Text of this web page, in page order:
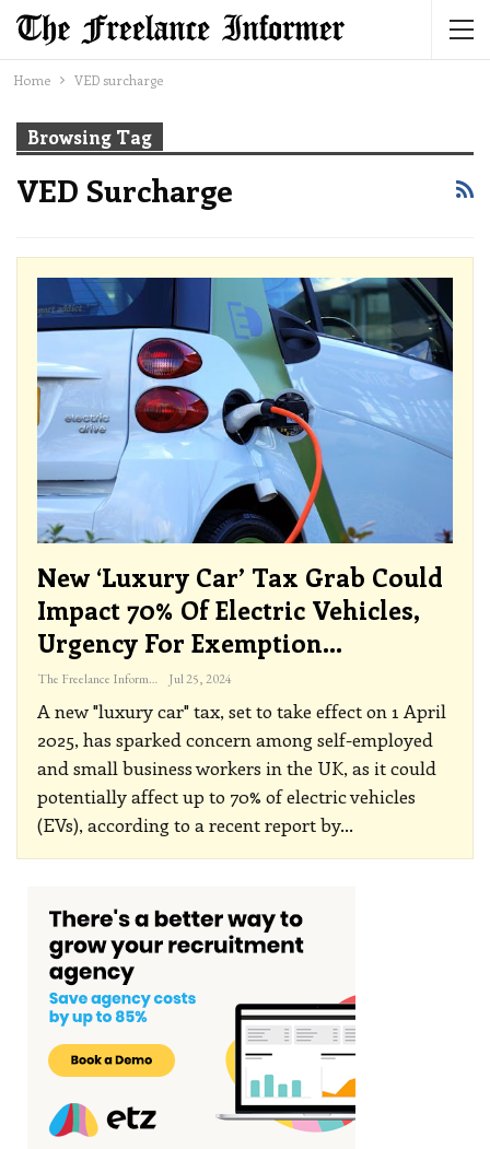
Home VED surcharge
Browsing Tag
VED Surcharge
New ‘Luxury Car’ Tax Grab Could
Impact 70% Of Electric Vehicles,
Urgency For Exemption…
The Freelance Informer Jul 25, 2024
A new "luxury car" tax, set to take effect on 1 April
2025, has sparked concern among self-employed
and small business workers in the UK, as it could
potentially affect up to 70% of electric vehicles
(EVs), according to a recent report by…